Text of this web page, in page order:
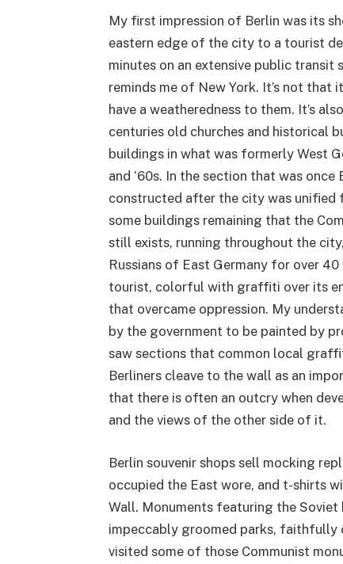
My first impression of Berlin was its
eastern edge of the city to a tourist
minutes on an extensive public
reminds me of New York. It’s not that
have a weatheredness to them. It’s
centuries old churches and historical
buildings in what was formerly West
and ‘60s. In the section that was
constructed after the city was unified
some buildings remaining that the
still exists, running throughout the
Russians of East Germany for over
tourist, colorful with graffiti over its
that overcame oppression. My
by the government to be painted by
saw sections that common local
Berliners cleave to the wall as an
that there is often an outcry when
and the views of the other side of it.
Berlin souvenir shops sell mocking
occupied the East wore, and t-shirts
Wall. Monuments featuring the Soviet
impeccably groomed parks, faithfully
visited some of those Communist